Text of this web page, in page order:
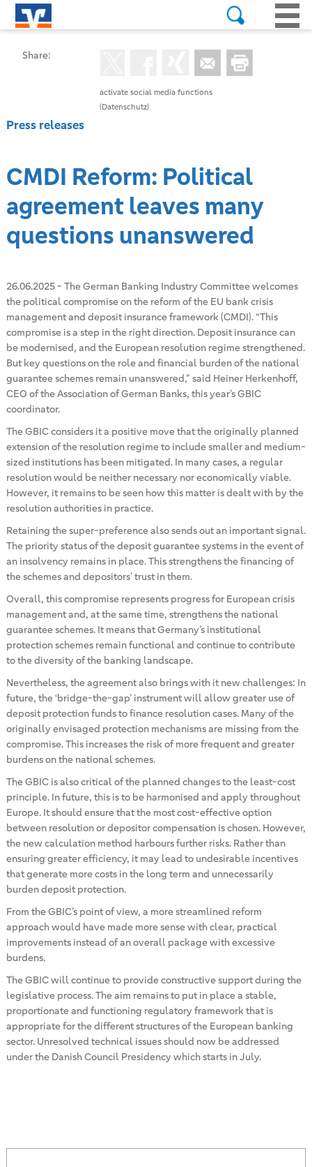
activate social media functions
(Datenschutz)
Share:
Press releases
CMDI Reform: Political
agreement leaves many
questions unanswered
26.06.2025- The German Banking Industry Committee welcomes
the political compromise on the reform of the EU bank crisis
management and deposit insurance framework (CMDI). “This
compromise is a step in the right direction. Deposit insurance can
be modernised, and the European resolution regime strengthened.
But key questions on the role and financial burden of the national
guarantee schemes remain unanswered,” said Heiner Herkenhoff,
CEO of the Association of German Banks, this year’s GBIC
coordinator.
The GBIC considers it a positive move that the originally planned
extension of the resolution regime to include smaller and medium-
sized institutions has been mitigated. In many cases, a regular
resolution would be neither necessary nor economically viable.
However, it remains to be seen how this matter is dealt with by the
resolution authorities in practice.
Retaining the super-preference also sends out an important signal.
The priority status of the deposit guarantee systems in the event of
an insolvency remains in place. This strengthens the financing of
the schemes and depositors’ trust in them.
Overall, this compromise represents progress for European crisis
management and, at the same time, strengthens the national
guarantee schemes. It means that Germany’s institutional
protection schemes remain functional and continue to contribute
to the diversity of the banking landscape.
Nevertheless, the agreement also brings with it new challenges: In
future, the ‘bridge-the-gap’ instrument will allow greater use of
deposit protection funds to finance resolution cases. Many of the
originally envisaged protection mechanisms are missing from the
compromise. This increases the risk of more frequent and greater
burdens on the national schemes.
The GBIC is also critical of the planned changes to the least-cost
principle. In future, this is to be harmonised and apply throughout
Europe. It should ensure that the most cost-effective option
between resolution or depositor compensation is chosen. However,
the new calculation method harbours further risks. Rather than
ensuring greater efficiency, it may lead to undesirable incentives
that generate more costs in the long term and unnecessarily
burden deposit protection.
From the GBIC’s point of view, a more streamlined reform
approach would have made more sense with clear, practical
improvements instead of an overall package with excessive
burdens.
The GBIC will continue to provide constructive support during the
legislative process. The aim remains to put in place a stable,
proportionate and functioning regulatory framework that is
appropriate for the different structures of the European banking
sector. Unresolved technical issues should now be addressed
under the Danish Council Presidency which starts in July.